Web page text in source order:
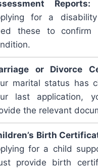
Reports:
for a disability
these to confirm
or Divorce
marital status has
last application,
the relevant
Birth
for a child
provide birth